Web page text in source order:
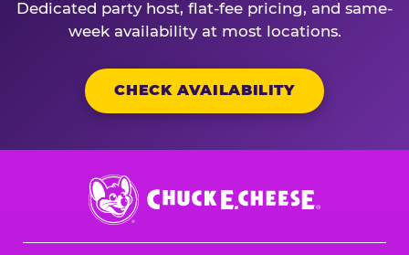
Dedicated party host, flat-fee pricing, and same-
week availability at most locations.
CHECK AVAILABILITY
Chuck
E.
Cheese